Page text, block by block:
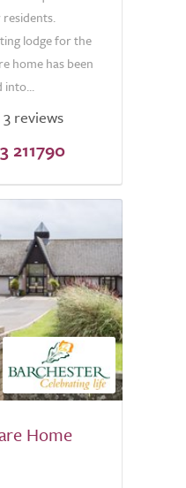
lodge for the
home has been
into...
3 reviews
211790
Home